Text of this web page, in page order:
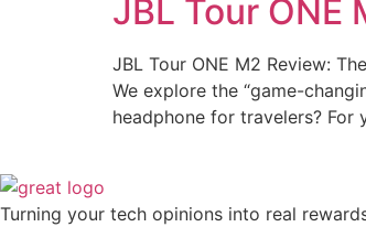
JBL Tour ONE
JBL Tour ONE M2 Review:
We explore the “game-
headphone for travelers? For
Turning your tech opinions into real